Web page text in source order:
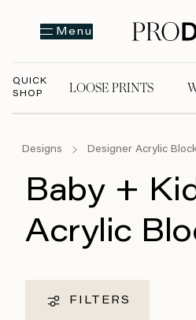
Menu
QUICK
SHOP
LOOSE PRINTS
Designs Designer Acrylic
Baby +
Acrylic
FILTERS